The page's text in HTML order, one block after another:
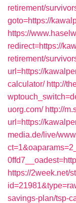
retirement/
goto=https://
https://
redirect=https://
retirement/
url=https://
calculator/ http://
uorg.com/ http://
url=https://
media.de/live/
https://2week.net/
savings-plan/tsp-